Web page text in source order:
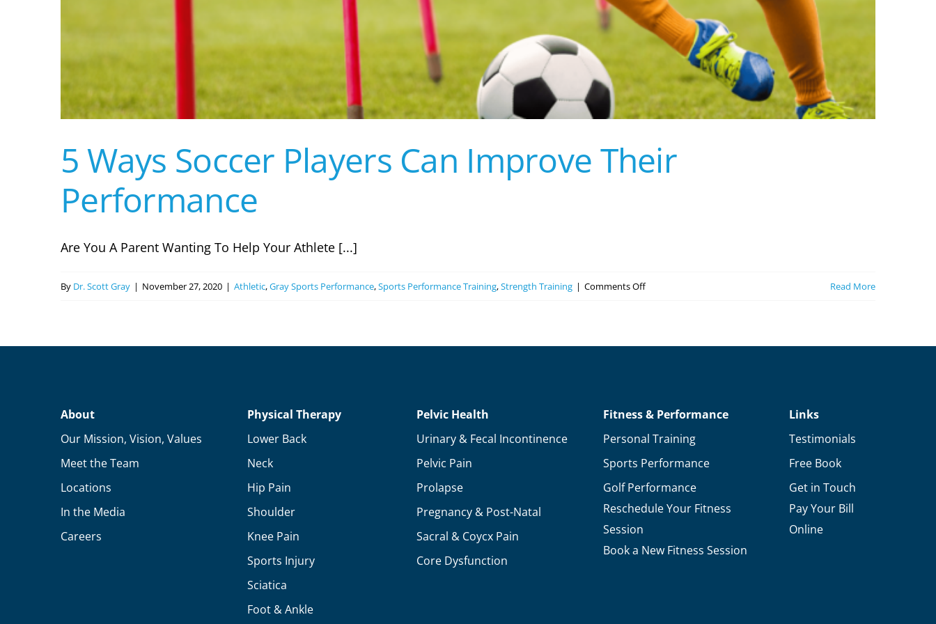
5 Ways Soccer Players Can Improve Their
Performance
Are You A Parent Wanting To Help Your Athlete [...]
By Dr. Scott Gray | November 27, 2020 | Athletic,Gray Sports Performance,Sports Performance Training,Strength Training | Comments Offon
Soccer
Improve
Their
Read More
About
Our Mission, Vision, Values
Meet the Team
Locations
In the Media
Careers
Physical Therapy
Lower Back
Neck
Hip Pain
Shoulder
Knee Pain
Sports Injury
Sciatica
Foot & Ankle
Pelvic Health
Urinary & Fecal Incontinence
Pelvic Pain
Prolapse
Pregnancy & Post-Natal
Sacral & Coycx Pain
Core Dysfunction
Fitness & Performance
Personal Training
Sports Performance
Golf Performance
Reschedule Your Fitness
Session
Book a New Fitness Session
Links
Testimonials
Free Book
Get in Touch
Pay Your Bill
Online